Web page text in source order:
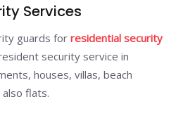
Services
guards for residential security
security service in
houses, villas, beach
flats.